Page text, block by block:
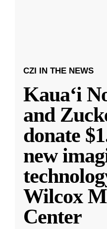
CZI IN THE NEWS
Kauaʻi
and
donate
new
Wilcox
Center